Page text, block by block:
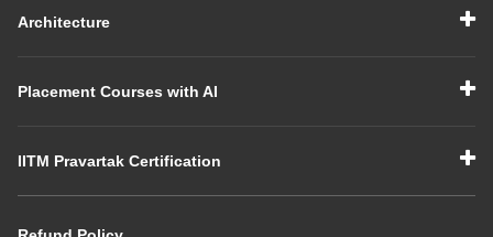
Architecture
Placement Courses with AI
IITM Pravartak Certification